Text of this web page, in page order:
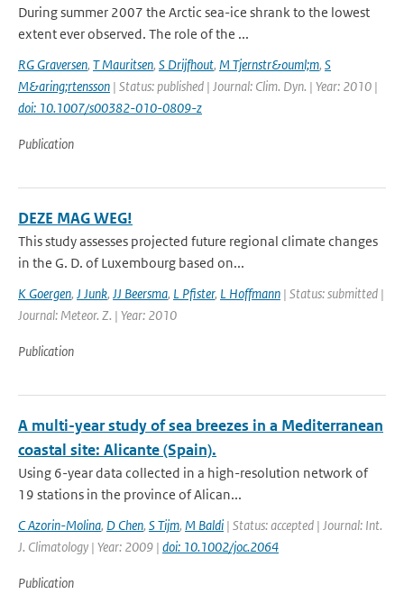
During summer 2007 the Arctic sea-ice shrank to the lowest
extent ever observed. The role of the ...
RG Graversen, T Mauritsen, S Drijfhout, M Tjernstr&ouml;m, S
M&aring;rtensson | Status: published | Journal: Clim. Dyn. | Year: 2010 |
doi: 10.1007/s00382-010-0809-z
Publication
DEZE MAG WEG!
This study assesses projected future regional climate changes
in the G. D. of Luxembourg based on...
K Goergen, J Junk, JJ Beersma, L Pfister, L Hoffmann | Status: submitted |
Journal: Meteor. Z. | Year: 2010
Publication
A multi-year study of sea breezes in a Mediterranean
coastal site: Alicante (Spain).
Using 6-year data collected in a high-resolution network of
19 stations in the province of Alican...
C Azorin-Molina, D Chen, S Tijm, M Baldi | Status: accepted | Journal: Int.
J. Climatology | Year: 2009 | doi: 10.1002/joc.2064
Publication